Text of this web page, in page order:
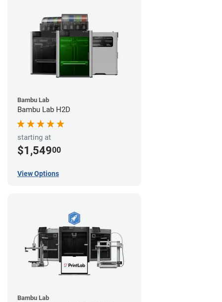
Bambu Lab
Bambu Lab H2D
starting at
$1,54900
View Options
Bambu Lab